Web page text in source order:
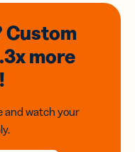
Custom
more
and watch your